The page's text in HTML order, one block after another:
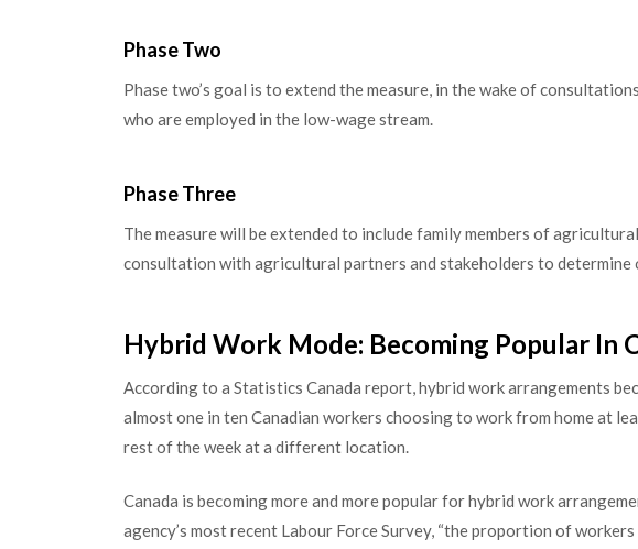
Phase Two
Phase two’s goal is to extend the measure, in the wake of
who are employed in the low-wage stream.
Phase Three
The measure will be extended to include family members of
consultation with agricultural partners and stakeholders to
Hybrid Work Mode: Becoming Popular In
According to a Statistics Canada report, hybrid work arrangements
almost one in ten Canadian workers choosing to work from home at
rest of the week at a different location.
Canada is becoming more and more popular for hybrid work
agency’s most recent Labour Force Survey, “the proportion of